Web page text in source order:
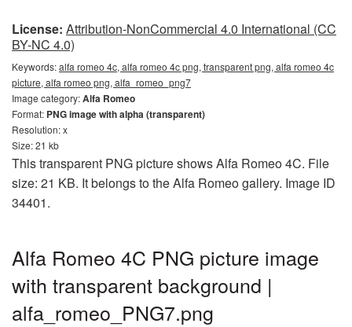
License: Attribution-NonCommercial 4.0 International (CC
BY-NC 4.0)
Keywords:alfa romeo 4c, alfa romeo 4c png, transparent png, alfa romeo 4c
picture, alfa romeo png, alfa_romeo_png7
Image category:Alfa Romeo
Format: PNG image with alpha (transparent)
Resolution: x
Size: 21 kb
This transparent PNG picture shows Alfa Romeo 4C. File
size: 21 KB. It belongs to the Alfa Romeo gallery. Image ID
34401.
Alfa Romeo 4C PNG picture image
with transparent background |
alfa_romeo_PNG7.png